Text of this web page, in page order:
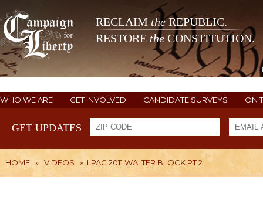
RECLAIM theREPUBLIC.
RESTORE the CONSTITUTION.
WHO WE ARE GET INVOLVED CANDIDATE SURVEYS ON
GET UPDATES
HOME » VIDEOS » LPAC 2011 WALTER BLOCK PT 2